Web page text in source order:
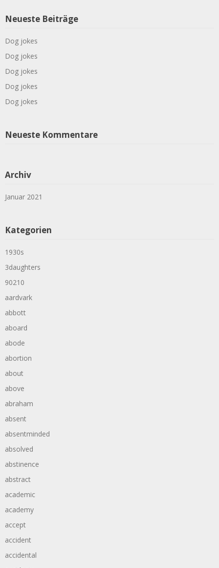
Neueste Beiträge
Dog jokes
Dog jokes
Dog jokes
Dog jokes
Dog jokes
Neueste Kommentare
Archiv
Januar 2021
Kategorien
1930s
3daughters
90210
aardvark
abbott
aboard
abode
abortion
about
above
abraham
absent
absentminded
absolved
abstinence
abstract
academic
academy
accept
accident
accidental